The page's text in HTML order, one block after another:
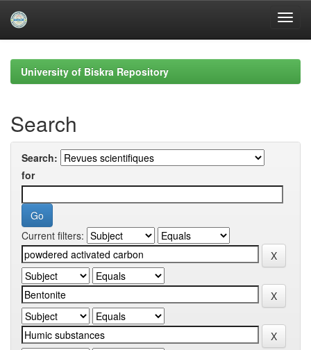
navigationUniversity of Biskra Repository
Search
Search:
for
Current filters: